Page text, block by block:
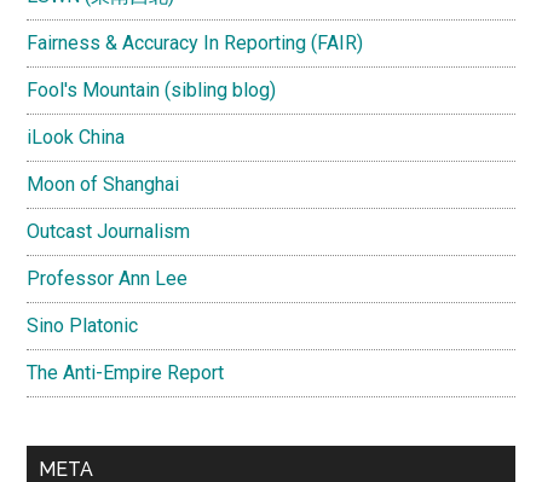
Fairness & Accuracy In Reporting (FAIR)
Fool's Mountain (sibling blog)
iLook China
Moon of Shanghai
Outcast Journalism
Professor Ann Lee
Sino Platonic
The Anti-Empire Report
META